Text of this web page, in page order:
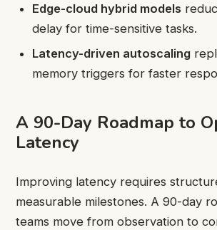
Edge-cloud hybrid models
delay for time-sensitive tasks.
Latency-driven autoscaling
memory triggers for faster
A 90-Day Roadmap to
Latency
Improving latency requires
measurable milestones. A 90-day
teams move from observation to